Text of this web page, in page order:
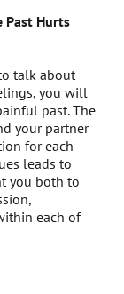
Past Hurts
talk about
you will
past. The
your partner
for each
leads to
you both to
each of